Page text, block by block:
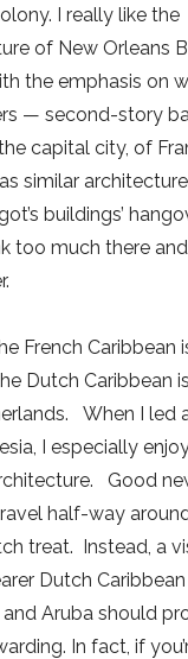
I really like the
of New Orleans
the emphasis on
— second-story
capital city, of
similar
buildings’
too much there
French Caribbean
Dutch Caribbean
When I led
I especially
Good
half-way
treat. Instead, a
Dutch
Aruba should
In fact, if